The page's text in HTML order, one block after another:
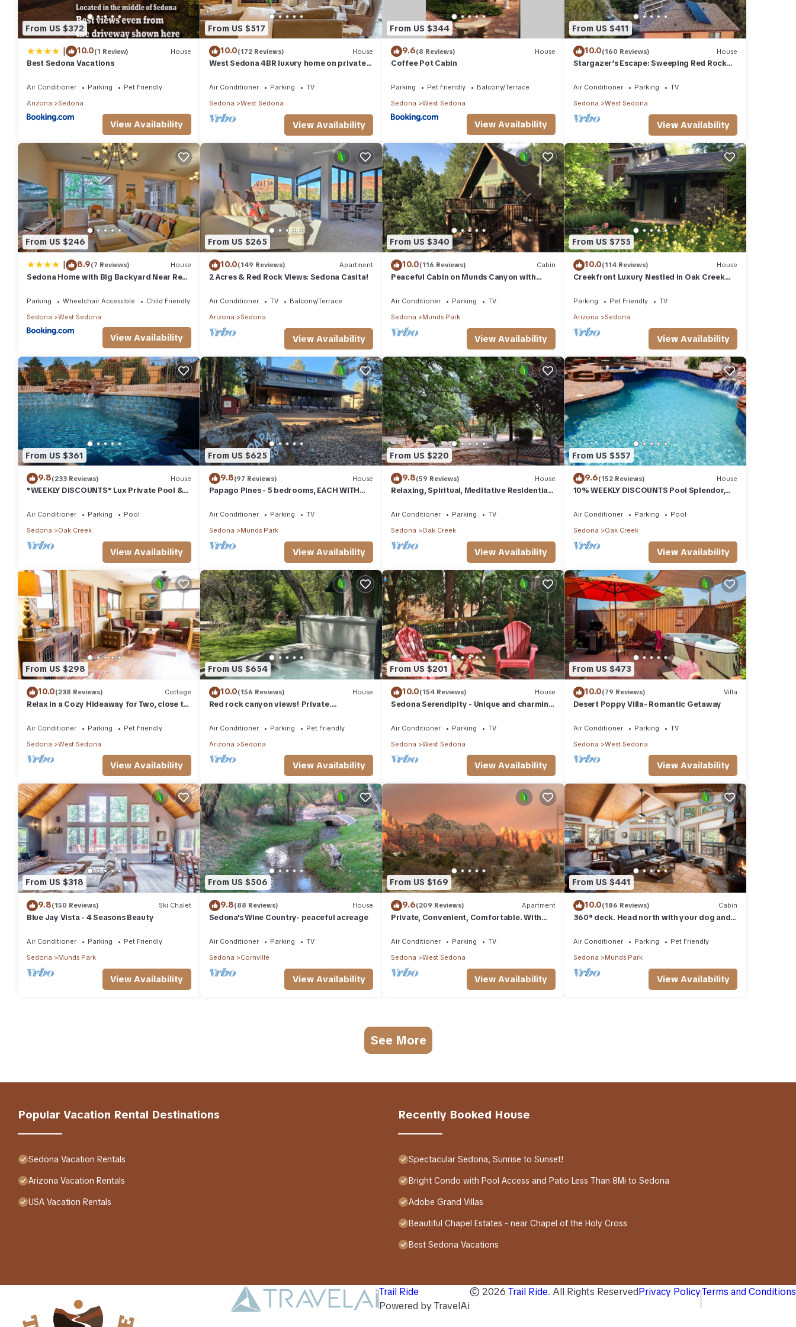
From US $372
| 10.0(1 Review) House
Best Sedona Vacations
Air Conditioner Parking
Pet Friendly
Arizona
Sedona
View Availability
From US $517
10.0(172 Reviews) House
West Sedona 4BR luxury home on private
Air Conditioner Parking
TV
Sedona
West Sedona
View Availability
From US $344
9.6(8 Reviews) House
Coffee Pot Cabin
Parking Pet Friendly
Balcony/Terrace
Sedona
West Sedona
View Availability
From US $411
10.0(160 Reviews) House
Stargazer’s Escape: Sweeping Red Rock
Air Conditioner Parking
TV
Sedona
West Sedona
View Availability
From US $246
| 8.9(7 Reviews) House
Sedona Home with Big Backyard Near Red
Parking Wheelchair Accessible
Child Friendly
Sedona
West Sedona
View Availability
From US $265
10.0(149 Reviews) Apartment
2 Acres & Red Rock Views: Sedona Casita!
Air Conditioner TV
Balcony/Terrace
Arizona
Sedona
View Availability
From US $340
10.0(116 Reviews) Cabin
Peaceful Cabin on Munds Canyon with
Air Conditioner Parking
TV
Sedona
Munds Park
View Availability
From US $755
10.0(114 Reviews) House
Creekfront Luxury Nestled in Oak Creek
Parking Pet Friendly
TV
Arizona
Sedona
View Availability
From US $361
9.8(233 Reviews) House
*WEEKLY DISCOUNTS* Lux Private Pool &
Air Conditioner Parking
Pool
Sedona
Oak Creek
View Availability
From US $625
9.8(97 Reviews) House
Papago Pines - 5 bedrooms, EACH WITH
TV
Air Conditioner Parking
TV
Sedona
Munds Park
View Availability
From US $220
9.8(59 Reviews) House
Relaxing, Spiritual, Meditative Residential
Air Conditioner Parking
TV
Sedona
Oak Creek
View Availability
From US $557
9.6(152 Reviews) House
10% WEEKLY DISCOUNTS Pool Splendor,
Air Conditioner Parking
Pool
Sedona
Oak Creek
View Availability
From US $298
10.0(238 Reviews) Cottage
Relax in a Cozy Hideaway for Two, close to
Air Conditioner Parking
Pet Friendly
Sedona
West Sedona
View Availability
From US $654
10.0(156 Reviews) House
Red rock canyon views! Private.
abound
Air Conditioner Parking
Pet Friendly
Arizona
Sedona
View Availability
From US $201
10.0(154 Reviews) House
Sedona Serendipity - Unique and charming
Air Conditioner Parking
TV
Sedona
West Sedona
View Availability
From US $473
10.0(79 Reviews) Villa
Desert Poppy Villa- Romantic Getaway
Air Conditioner Parking
TV
Sedona
West Sedona
View Availability
From US $318
9.8(150 Reviews) Ski Chalet
Blue Jay Vista - 4 Seasons Beauty
Air Conditioner Parking
Pet Friendly
Sedona
Munds Park
View Availability
From US $506
9.8(88 Reviews) House
Sedona's Wine Country- peaceful acreage
Air Conditioner Parking
TV
Sedona
Cornville
View Availability
From US $169
9.6(209 Reviews) Apartment
Private, Convenient, Comfortable. With
Air Conditioner Parking
TV
Sedona
West Sedona
View Availability
From US $441
10.0(186 Reviews) Cabin
360° deck. Head north with your dog and
Air Conditioner Parking
Pet Friendly
Sedona
Munds Park
View Availability
See More
Popular Vacation Rental Destinations
Sedona Vacation Rentals
Arizona Vacation Rentals
USA Vacation Rentals
Recently Booked House
Spectacular Sedona, Sunrise to Sunset!
Bright Condo with Pool Access and Patio Less Than 8Mi to Sedona
Adobe Grand Villas
Beautiful Chapel Estates - near Chapel of the Holy Cross
Best Sedona Vacations
Trail Ride
Powered by TravelAi
© 2026 Trail Ride. All Rights ReservedPrivacy PolicyTerms and Conditions